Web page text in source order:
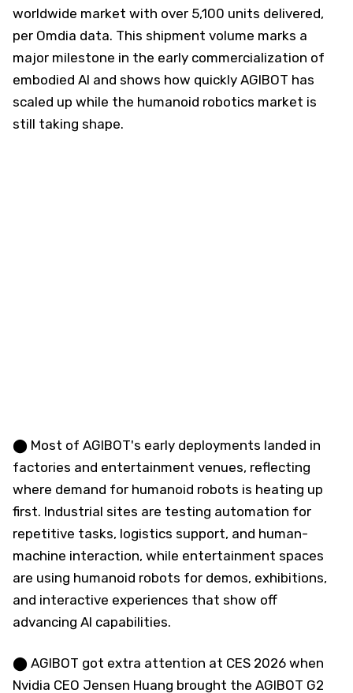
worldwide market with over 5,100 units delivered,
per Omdia data. This shipment volume marks a
major milestone in the early commercialization of
embodied AI and shows how quickly AGIBOT has
scaled up while the humanoid robotics market is
still taking shape.
⬤ Most of AGIBOT's early deployments landed in
factories and entertainment venues, reflecting
where demand for humanoid robots is heating up
first. Industrial sites are testing automation for
repetitive tasks, logistics support, and human-
machine interaction, while entertainment spaces
are using humanoid robots for demos, exhibitions,
and interactive experiences that show off
advancing AI capabilities.
⬤ AGIBOT got extra attention at CES 2026 when
Nvidia CEO Jensen Huang brought the AGIBOT G2